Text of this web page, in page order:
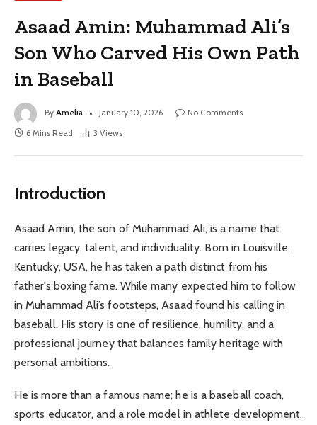
Asaad Amin: Muhammad Ali’s
Son Who Carved His Own Path
in Baseball
By Amelia January 10, 2026
No Comments
6 Mins Read
3 Views
Introduction
Asaad Amin, the son of Muhammad Ali, is a name that
carries legacy, talent, and individuality. Born in Louisville,
Kentucky, USA, he has taken a path distinct from his
father’s boxing fame. While many expected him to follow
in Muhammad Ali’s footsteps, Asaad found his calling in
baseball. His story is one of resilience, humility, and a
professional journey that balances family heritage with
personal ambitions.
He is more than a famous name; he is a baseball coach,
sports educator, and a role model in athlete development.